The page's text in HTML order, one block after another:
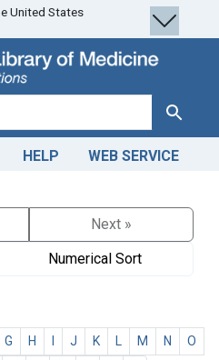
United States
Search
HELP WEB SERVICE
Next »
Numerical Sort
G H J K M N
O